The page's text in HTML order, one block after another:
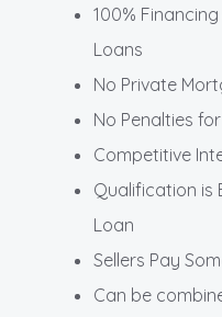
100%
Loans
No Private
No Penalties
Competitive
Qualification is
Loan
Sellers Pay
Can be